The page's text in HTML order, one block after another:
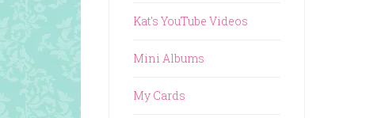
Kat's YouTube Videos
Mini Albums
My Cards